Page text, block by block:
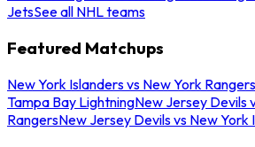
JetsSee all NHL teams
Featured Matchups
New York Islanders vs New York Rangers
Tampa Bay LightningNew Jersey Devils
RangersNew Jersey Devils vs New York